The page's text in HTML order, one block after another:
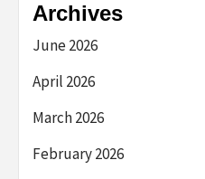
Archives
June 2026
April 2026
March 2026
February 2026